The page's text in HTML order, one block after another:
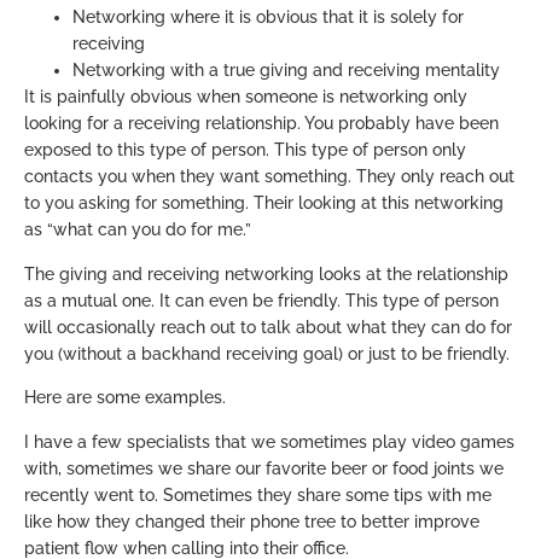
Networking where it is obvious that it is solely for
receiving
Networking with a true giving and receiving mentality
It is painfully obvious when someone is networking only
looking for a receiving relationship. You probably have been
exposed to this type of person. This type of person only
contacts you when they want something. They only reach out
to you asking for something. Their looking at this networking
as “what can you do for me.”
The giving and receiving networking looks at the relationship
as a mutual one. It can even be friendly. This type of person
will occasionally reach out to talk about what they can do for
you (without a backhand receiving goal) or just to be friendly.
Here are some examples.
I have a few specialists that we sometimes play video games
with, sometimes we share our favorite beer or food joints we
recently went to. Sometimes they share some tips with me
like how they changed their phone tree to better improve
patient flow when calling into their office.